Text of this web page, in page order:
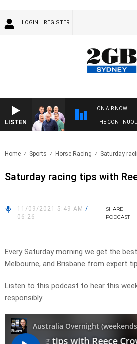
LOGIN REGISTER
LISTEN
ON AIR NOW
THE
Home Sports Horse Racing Saturday
Saturday racing tips with
11/09/2021 5:49 AM /
06:26
SHARE
PODCAST
Every Saturday morning we get the
Melbourne, and Brisbane from expert
Listen to this podcast to hear this
responsibly.